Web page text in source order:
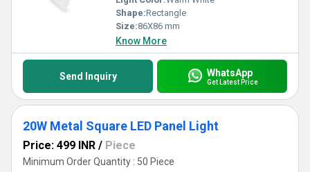
Shape:Rectangle
Size:86X86 mm
Know More
Send Inquiry WhatsApp
Get Latest Price
20W Metal Square LED Panel Light
Price: 499 INR / Piece
Minimum Order Quantity : 50 Piece